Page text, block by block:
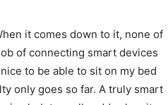
it comes down to it, none of
of connecting smart devices
to be able to sit on my bed
only goes so far. A truly smart